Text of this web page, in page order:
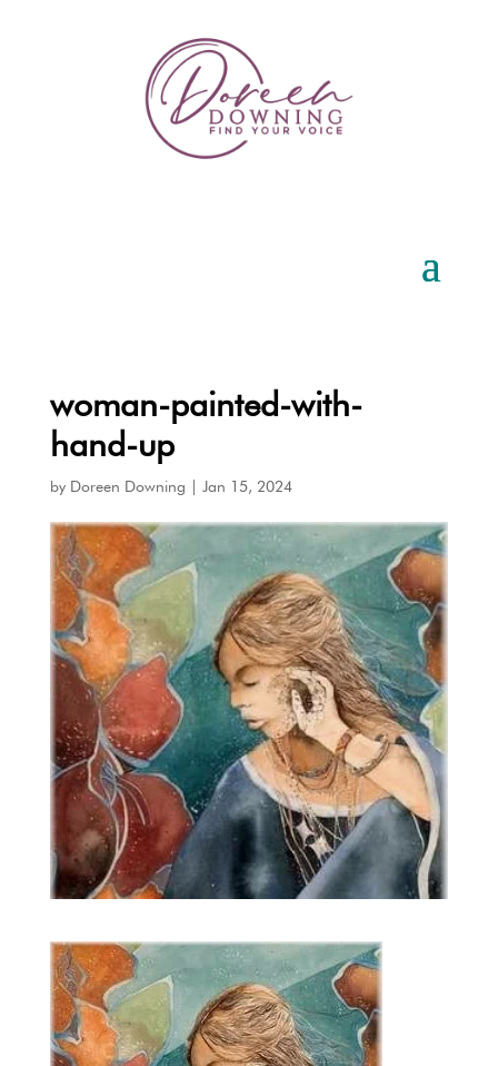
woman-painted-with-
hand-up
by Doreen Downing Jan 15, 2024